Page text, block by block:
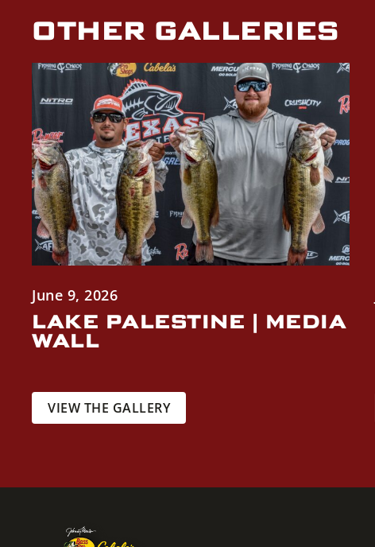
OTHER GALLERIES
June 9, 2026
LAKE PALESTINE | MEDIA
WALL
VIEW THE GALLERY